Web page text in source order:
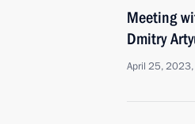
Meeting
Dmitry
April 25,